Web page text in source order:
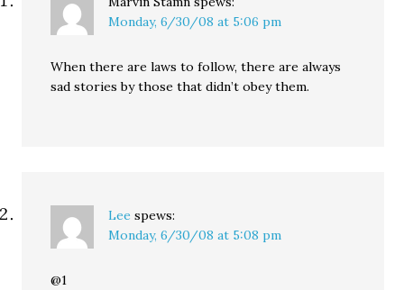
Monday, 6/30/08 at 5:06 pm
When there are laws to follow, there are always
sad stories by those that didn’t obey them.
Lee spews:
Monday, 6/30/08 at 5:08 pm
@1